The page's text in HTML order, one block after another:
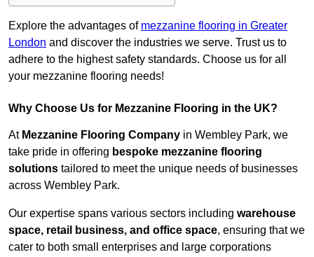
Explore the advantages of mezzanine flooring in Greater
London and discover the industries we serve. Trust us to
adhere to the highest safety standards. Choose us for all
your mezzanine flooring needs!
Why Choose Us for Mezzanine Flooring in the UK?
At Mezzanine Flooring Company in Wembley Park, we
take pride in offering bespoke mezzanine flooring
solutions tailored to meet the unique needs of businesses
across Wembley Park.
Our expertise spans various sectors including warehouse
space, retail business, and office space, ensuring that we
cater to both small enterprises and large corporations